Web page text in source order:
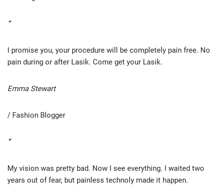
“
I promise you, your procedure will be completely pain free. No
pain during or after Lasik. Come get your Lasik.
Emma Stewart
/ Fashion Blogger
“
My vision was pretty bad. Now I see everything. I waited two
years out of fear, but painless technoly made it happen.